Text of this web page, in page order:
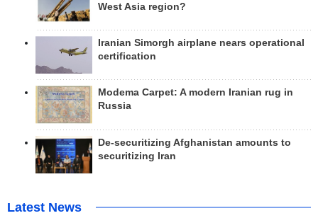
West Asia region?
Iranian Simorgh airplane nears operational
certification
Modema Carpet: A modern Iranian rug in
Russia
De-securitizing Afghanistan amounts to
securitizing Iran
Latest News